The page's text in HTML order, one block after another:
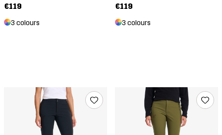
€119
3 colours
€119
3 colours